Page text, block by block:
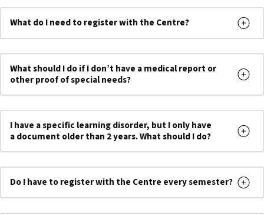
What do I need to register with the Centre?
What should I do if I don’t have a medical report or
other proof of special needs?
I have a specific learning disorder, but I only have
a document older than 2 years. What should I do?
Do I have to register with the Centre every semester?